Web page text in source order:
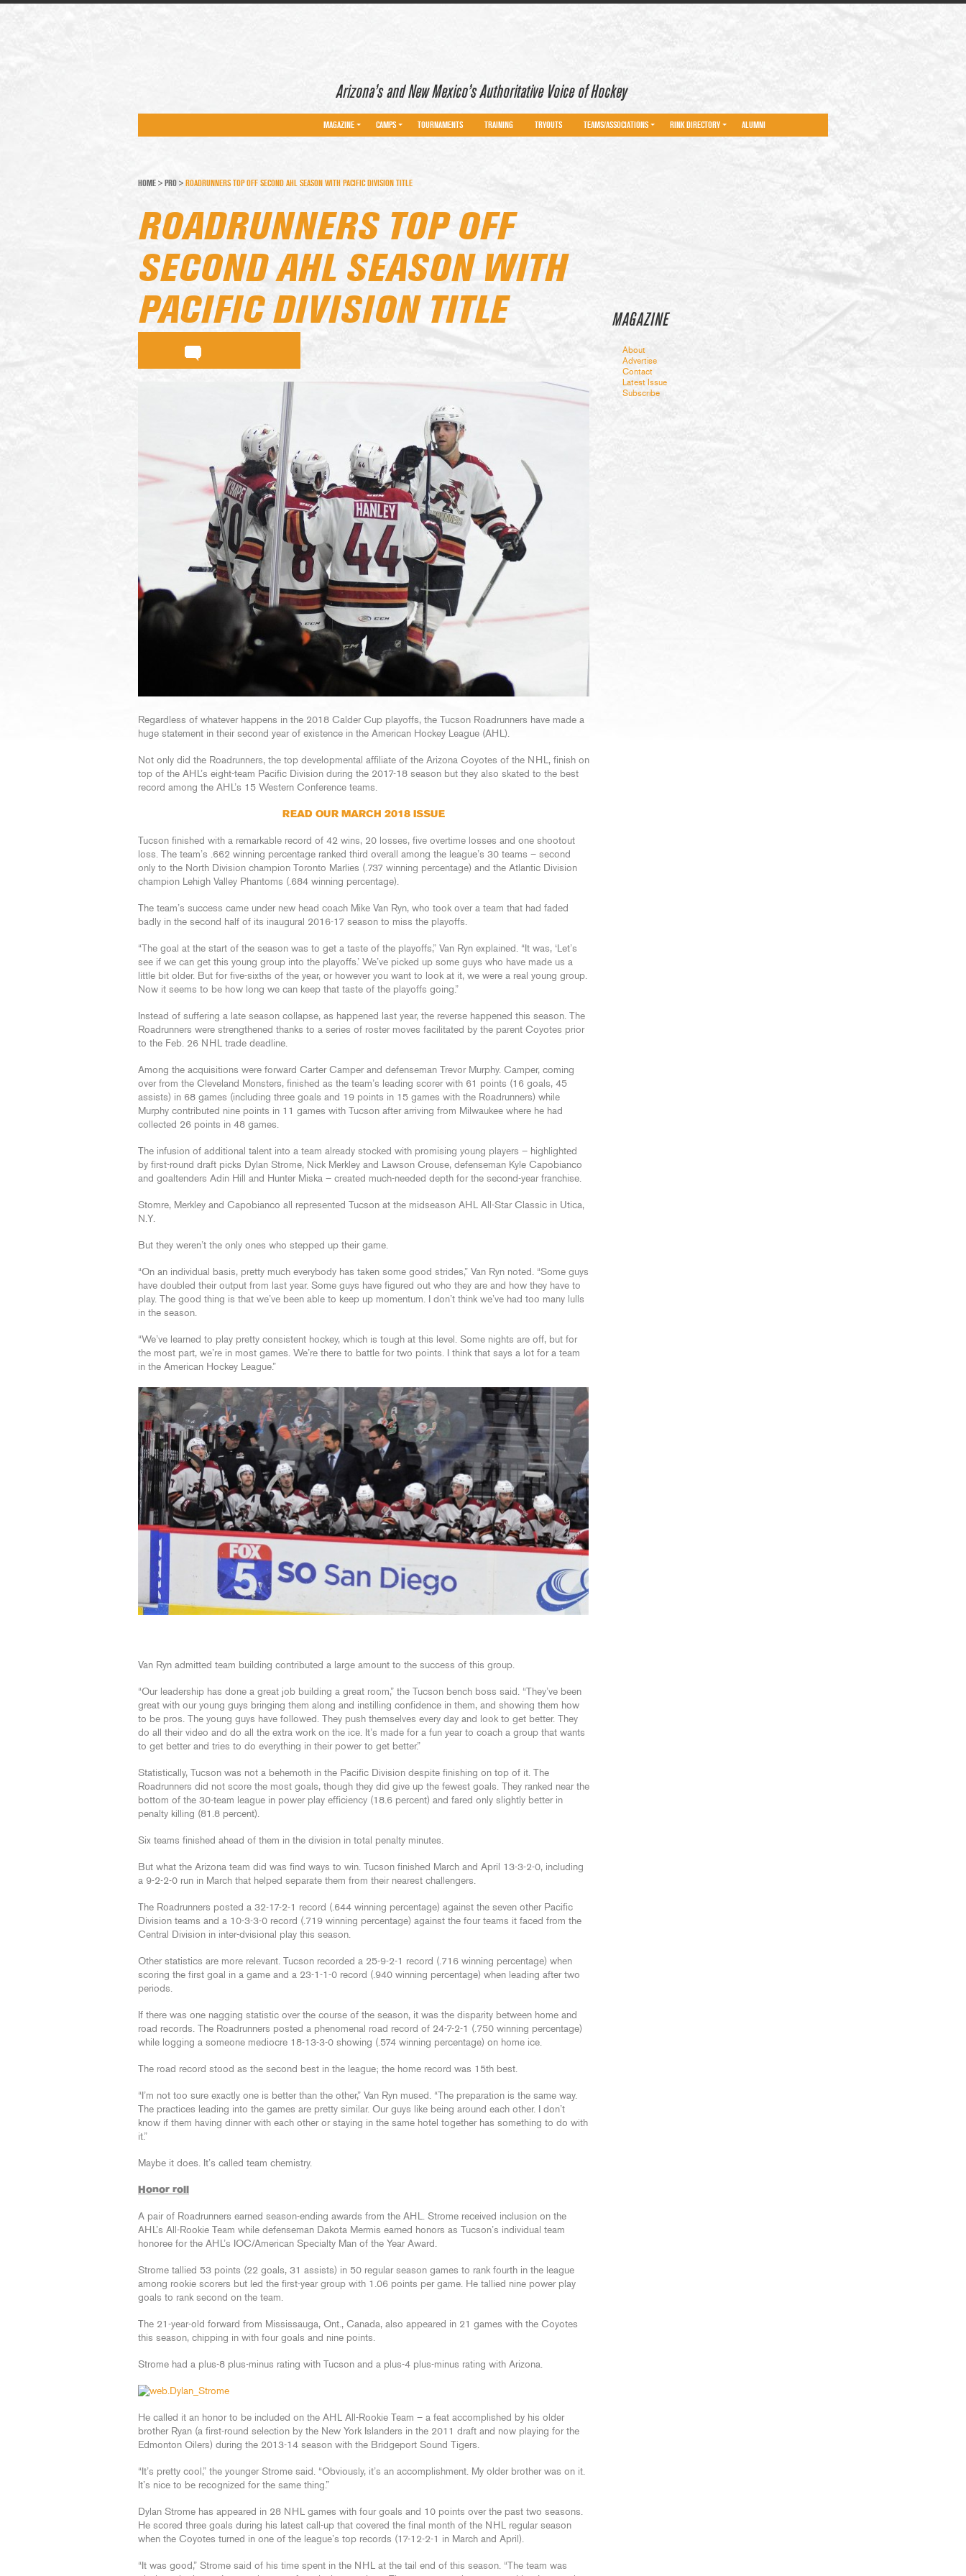
Arizona’s and New Mexico’s Authoritative Voice of Hockey
MAGAZINE CAMPS TOURNAMENTS TRAINING TRYOUTS TEAMS/ASSOCIATIONS RINK DIRECTORY ALUMNI
MAGAZINE
About
Advertise
Contact
Latest Issue
Subscribe
HOME > PRO > ROADRUNNERS TOP OFF SECOND AHL SEASON WITH PACIFIC DIVISION TITLE
ROADRUNNERS TOP OFF
SECOND AHL SEASON WITH
PACIFIC DIVISION TITLE
Regardless of whatever happens in the 2018 Calder Cup playoffs, the Tucson Roadrunners have made a
huge statement in their second year of existence in the American Hockey League (AHL).
Not only did the Roadrunners, the top developmental affiliate of the Arizona Coyotes of the NHL, finish on
top of the AHL’s eight-team Pacific Division during the 2017-18 season but they also skated to the best
record among the AHL’s 15 Western Conference teams.
READ OUR MARCH 2018 ISSUE
Tucson finished with a remarkable record of 42 wins, 20 losses, five overtime losses and one shootout
loss. The team’s .662 winning percentage ranked third overall among the league’s 30 teams – second
only to the North Division champion Toronto Marlies (.737 winning percentage) and the Atlantic Division
champion Lehigh Valley Phantoms (.684 winning percentage).
The team’s success came under new head coach Mike Van Ryn, who took over a team that had faded
badly in the second half of its inaugural 2016-17 season to miss the playoffs.
“The goal at the start of the season was to get a taste of the playoffs,” Van Ryn explained. “It was, ‘Let’s
see if we can get this young group into the playoffs.’ We’ve picked up some guys who have made us a
little bit older. But for five-sixths of the year, or however you want to look at it, we were a real young group.
Now it seems to be how long we can keep that taste of the playoffs going.”
Instead of suffering a late season collapse, as happened last year, the reverse happened this season. The
Roadrunners were strengthened thanks to a series of roster moves facilitated by the parent Coyotes prior
to the Feb. 26 NHL trade deadline.
Among the acquisitions were forward Carter Camper and defenseman Trevor Murphy. Camper, coming
over from the Cleveland Monsters, finished as the team’s leading scorer with 61 points (16 goals, 45
assists) in 68 games (including three goals and 19 points in 15 games with the Roadrunners) while
Murphy contributed nine points in 11 games with Tucson after arriving from Milwaukee where he had
collected 26 points in 48 games.
The infusion of additional talent into a team already stocked with promising young players – highlighted
by first-round draft picks Dylan Strome, Nick Merkley and Lawson Crouse, defenseman Kyle Capobianco
and goaltenders Adin Hill and Hunter Miska – created much-needed depth for the second-year franchise.
Stomre, Merkley and Capobianco all represented Tucson at the midseason AHL All-Star Classic in Utica,
N.Y.
But they weren’t the only ones who stepped up their game.
“On an individual basis, pretty much everybody has taken some good strides,” Van Ryn noted. “Some guys
have doubled their output from last year. Some guys have figured out who they are and how they have to
play. The good thing is that we’ve been able to keep up momentum. I don’t think we’ve had too many lulls
in the season.
“We’ve learned to play pretty consistent hockey, which is tough at this level. Some nights are off, but for
the most part, we’re in most games. We’re there to battle for two points. I think that says a lot for a team
in the American Hockey League.”
Van Ryn admitted team building contributed a large amount to the success of this group.
“Our leadership has done a great job building a great room,” the Tucson bench boss said. “They’ve been
great with our young guys bringing them along and instilling confidence in them, and showing them how
to be pros. The young guys have followed. They push themselves every day and look to get better. They
do all their video and do all the extra work on the ice. It’s made for a fun year to coach a group that wants
to get better and tries to do everything in their power to get better.”
Statistically, Tucson was not a behemoth in the Pacific Division despite finishing on top of it. The
Roadrunners did not score the most goals, though they did give up the fewest goals. They ranked near the
bottom of the 30-team league in power play efficiency (18.6 percent) and fared only slightly better in
penalty killing (81.8 percent).
Six teams finished ahead of them in the division in total penalty minutes.
But what the Arizona team did was find ways to win. Tucson finished March and April 13-3-2-0, including
a 9-2-2-0 run in March that helped separate them from their nearest challengers.
The Roadrunners posted a 32-17-2-1 record (.644 winning percentage) against the seven other Pacific
Division teams and a 10-3-3-0 record (.719 winning percentage) against the four teams it faced from the
Central Division in inter-dvisional play this season.
Other statistics are more relevant. Tucson recorded a 25-9-2-1 record (.716 winning percentage) when
scoring the first goal in a game and a 23-1-1-0 record (.940 winning percentage) when leading after two
periods.
If there was one nagging statistic over the course of the season, it was the disparity between home and
road records. The Roadrunners posted a phenomenal road record of 24-7-2-1 (.750 winning percentage)
while logging a someone mediocre 18-13-3-0 showing (.574 winning percentage) on home ice.
The road record stood as the second best in the league; the home record was 15th best.
“I’m not too sure exactly one is better than the other,” Van Ryn mused. “The preparation is the same way.
The practices leading into the games are pretty similar. Our guys like being around each other. I don’t
know if them having dinner with each other or staying in the same hotel together has something to do with
it.”
Maybe it does. It’s called team chemistry.
Honor roll
A pair of Roadrunners earned season-ending awards from the AHL. Strome received inclusion on the
AHL’s All-Rookie Team while defenseman Dakota Mermis earned honors as Tucson’s individual team
honoree for the AHL’s IOC/American Specialty Man of the Year Award.
Strome tallied 53 points (22 goals, 31 assists) in 50 regular season games to rank fourth in the league
among rookie scorers but led the first-year group with 1.06 points per game. He tallied nine power play
goals to rank second on the team.
The 21-year-old forward from Mississauga, Ont., Canada, also appeared in 21 games with the Coyotes
this season, chipping in with four goals and nine points.
Strome had a plus-8 plus-minus rating with Tucson and a plus-4 plus-minus rating with Arizona.
He called it an honor to be included on the AHL All-Rookie Team – a feat accomplished by his older
brother Ryan (a first-round selection by the New York Islanders in the 2011 draft and now playing for the
Edmonton Oilers) during the 2013-14 season with the Bridgeport Sound Tigers.
“It’s pretty cool,” the younger Strome said. “Obviously, it’s an accomplishment. My older brother was on it.
It’s nice to be recognized for the same thing.”
Dylan Strome has appeared in 28 NHL games with four goals and 10 points over the past two seasons.
He scored three goals during his latest call-up that covered the final month of the NHL regular season
when the Coyotes turned in one of the league’s top records (17-12-2-1 in March and April).
“It was good,” Strome said of his time spent in the NHL at the tail end of this season. “The team was